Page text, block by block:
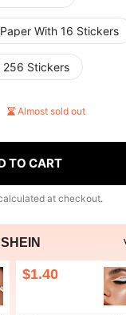
With 16 Stickers
256 Stickers
Almost sold out
TO CART
at checkout.
$1.40